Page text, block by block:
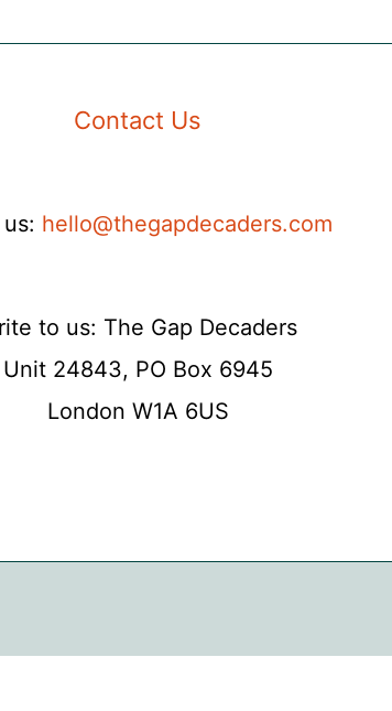
Contact Us
hello@thegapdecaders.com
to us: The Gap Decaders
Unit 24843, PO Box 6945
London W1A 6US